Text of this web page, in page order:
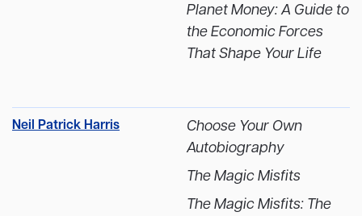
Planet Money: A Guide to
the Economic Forces
That Shape Your Life
Neil Patrick Harris
Choose Your Own
Autobiography
The Magic Misfits
The Magic Misfits: The